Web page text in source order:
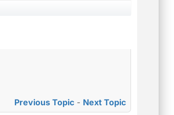
Previous Topic - Next Topic